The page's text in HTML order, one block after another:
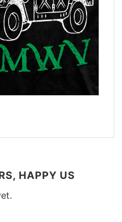
HAPPY US